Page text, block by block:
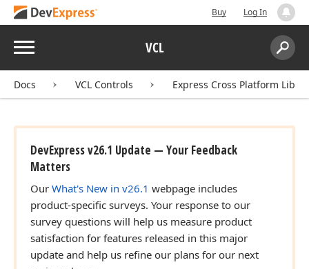
Buy Log In
Menu VCL
Search:
Docs VCL Controls Express Cross Platform
DevExpress v26.1 Update — Your Feedback
Matters
Our What's New in v26.1 webpage includes
product-specific surveys. Your response to our
survey questions will help us measure product
satisfaction for features released in this major
update and help us refine our plans for our next